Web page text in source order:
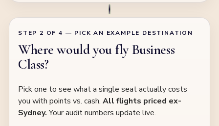
STEP 2 OF 4 — PICK AN EXAMPLE DESTINATION
Where would you fly Business
Class?
Pick one to see what a single seat actually costs
you with points vs. cash. All flights priced ex-
Sydney.Your audit numbers update live.